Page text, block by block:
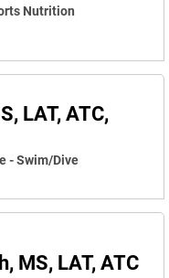
Nutrition
LAT, ATC,
- Swim/Dive
MS, LAT, ATC